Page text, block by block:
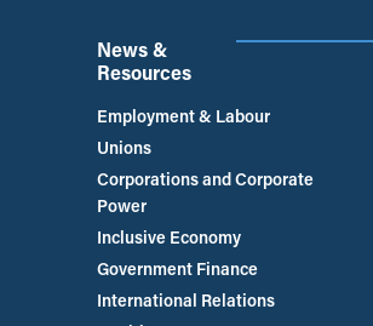
News &
Resources
Employment & Labour
Unions
Corporations and Corporate
Power
Inclusive Economy
Government Finance
International Relations